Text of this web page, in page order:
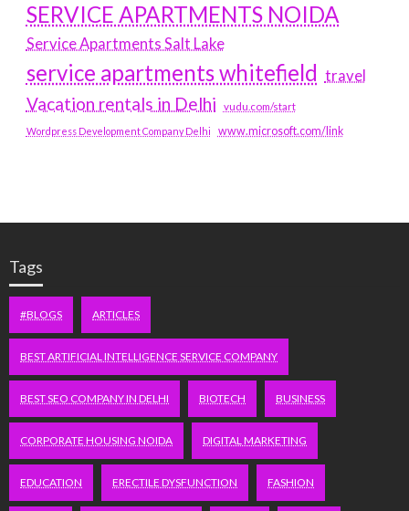
SERVICE APARTMENTS NOIDA
Service Apartments Salt Lake
service apartments whitefield travel
Vacation rentals in Delhi vudu.com/start
Wordpress Development Company Delhi www.microsoft.com/link
Tags
#BLOGS ARTICLES
BEST ARTIFICIAL INTELLIGENCE SERVICE COMPANY
BEST SEO COMPANY IN DELHI BIOTECH BUSINESS
CORPORATE HOUSING NOIDA DIGITAL MARKETING
EDUCATION ERECTILE DYSFUNCTION FASHION